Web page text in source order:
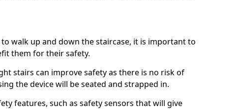
walk up and down the staircase, it is important to
them for their safety.
stairs can improve safety as there is no risk of
the device will be seated and strapped in.
features, such as safety sensors that will give